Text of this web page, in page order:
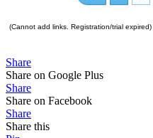
(Cannot add links. Registration/trial expired)
Share
Share on Google Plus
Share
Share on Facebook
Share
Share this